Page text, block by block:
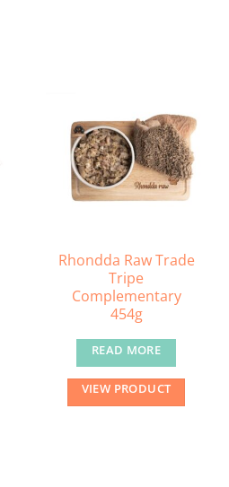
Rhondda Raw Trade
Tripe
Complementary
454g
READ MORE
VIEW PRODUCT